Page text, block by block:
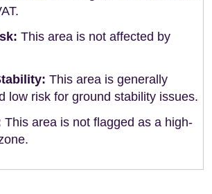
This area is not affected by
This area is generally
low risk for ground stability issues.
This area is not flagged as a high-